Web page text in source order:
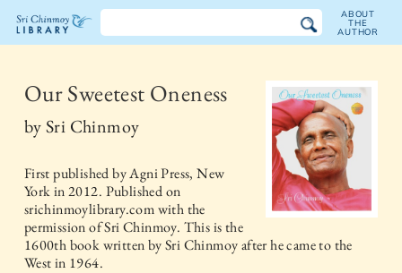
The
Sri
Chinmoy
Library
ABOUT
THE
AUTHOR
Our Sweetest Oneness
bySri Chinmoy
First published byAgni Press, New
Yorkin2012. Published on
srichinmoylibrary.com with the
permission of Sri Chinmoy. This is the
1600th book written by Sri Chinmoy after he came to the
West in 1964.